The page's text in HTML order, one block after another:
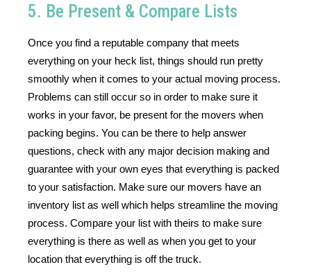
5. Be Present & Compare Lists
Once you find a reputable company that meets
everything on your heck list, things should run pretty
smoothly when it comes to your actual moving process.
Problems can still occur so in order to make sure it
works in your favor, be present for the movers when
packing begins. You can be there to help answer
questions, check with any major decision making and
guarantee with your own eyes that everything is packed
to your satisfaction. Make sure our movers have an
inventory list as well which helps streamline the moving
process. Compare your list with theirs to make sure
everything is there as well as when you get to your
location that everything is off the truck.